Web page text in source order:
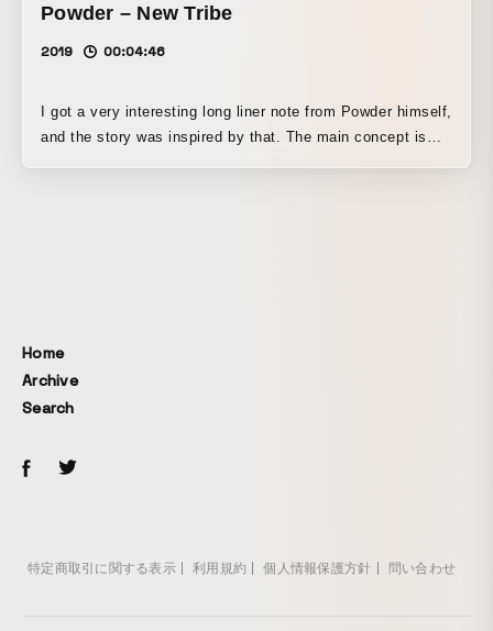
Powder – New Tribe
2019 00:04:46
I got a very interesting long liner note from Powder himself,
and the story was inspired by that. The main concept is
Home
Archive
Search
特定商取引に関する表示 利用規約 個人情報保護方針 問い合わせ